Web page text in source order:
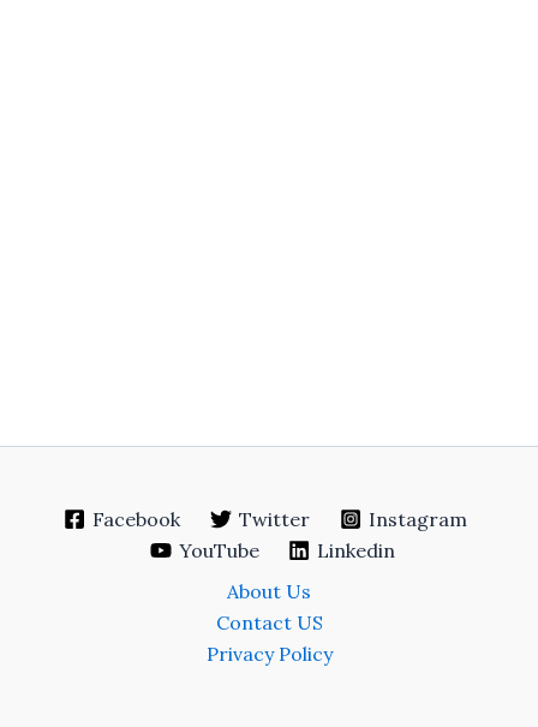
Facebook Twitter
Instagram
YouTube
Linkedin
About Us
Contact US
Privacy Policy